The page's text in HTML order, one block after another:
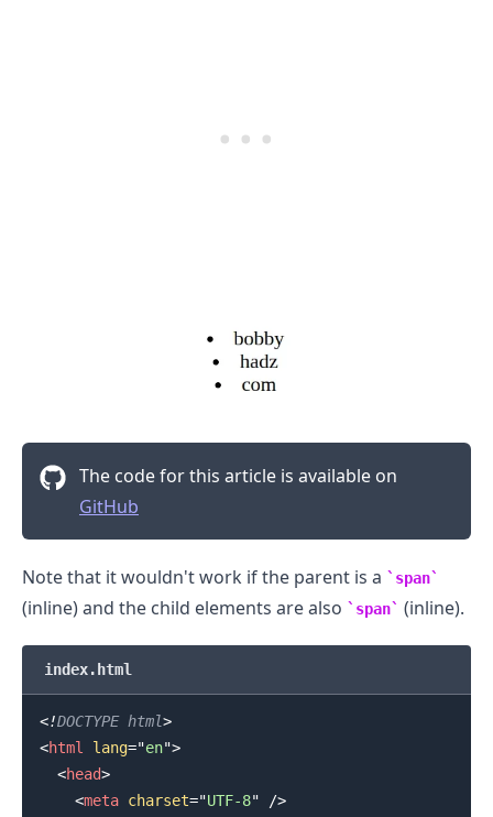
The code for this article is available on
GitHub
Note that it wouldn't work if the parent is a span
(inline) and the child elements are also span (inline).
index.html
<!DOCTYPE html>
<html lang="en">
<head>
<meta charset="UTF-8"
/>